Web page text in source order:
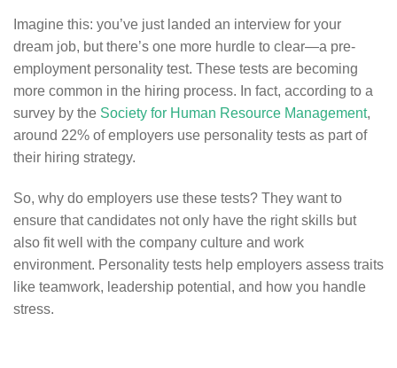
Imagine this: you’ve just landed an interview for your
dream job, but there’s one more hurdle to clear—a pre-
employment personality test. These tests are becoming
more common in the hiring process. In fact, according to a
survey by the Society for Human Resource Management,
around 22% of employers use personality tests as part of
their hiring strategy.
So, why do employers use these tests? They want to
ensure that candidates not only have the right skills but
also fit well with the company culture and work
environment. Personality tests help employers assess traits
like teamwork, leadership potential, and how you handle
stress.